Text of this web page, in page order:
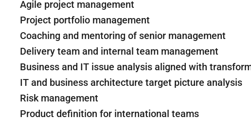
Agile project management
Project portfolio management
Coaching and mentoring of senior management
Delivery team and internal team management
Business and IT issue analysis aligned with
IT and business architecture target picture analysis
Risk management
Product definition for international teams